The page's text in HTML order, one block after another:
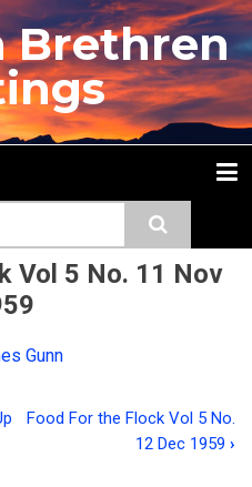
Brethren
Vol 5 No. 11 Nov
Gunn
Food For the Flock Vol 5 No.
12 Dec 1959 ›